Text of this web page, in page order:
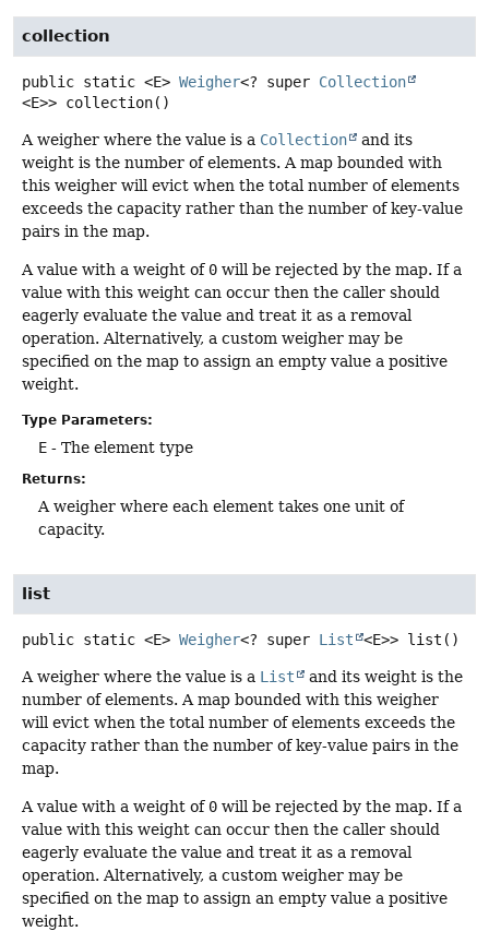
collection
public static <E> Weigher<? super Collection
<E>> collection()
A weigher where the value is a Collection
and its
weight is the number of elements. A map bounded with
this weigher will evict when the total number of elements
exceeds the capacity rather than the number of key-value
pairs in the map.
A value with a weight of 0 will be rejected by the map. If a
value with this weight can occur then the caller should
eagerly evaluate the value and treat it as a removal
operation. Alternatively, a custom weigher may be
specified on the map to assign an empty value a positive
weight.
Type Parameters:
E - The element type
Returns:
A weigher where each element takes one unit of
capacity.
list
public static <E> Weigher<? super List <E>> list ()
A weigher where the value is a List
and its weight is the
number of elements. A map bounded with this weigher
will evict when the total number of elements exceeds the
capacity rather than the number of key-value pairs in the
map.
A value with a weight of 0 will be rejected by the map. If a
value with this weight can occur then the caller should
eagerly evaluate the value and treat it as a removal
operation. Alternatively, a custom weigher may be
specified on the map to assign an empty value a positive
weight.